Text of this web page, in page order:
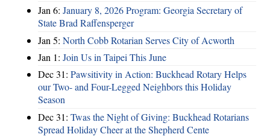
Jan 6: January 8, 2026 Program: Georgia Secretary of
State Brad Raffensperger
Jan 5: North Cobb Rotarian Serves City of Acworth
Jan 1: Join Us in Taipei This June
Dec 31: Pawsitivity in Action: Buckhead Rotary Helps
our Two- and Four-Legged Neighbors this Holiday
Season
Dec 31: Twas the Night of Giving: Buckhead Rotarians
Spread Holiday Cheer at the Shepherd Cente